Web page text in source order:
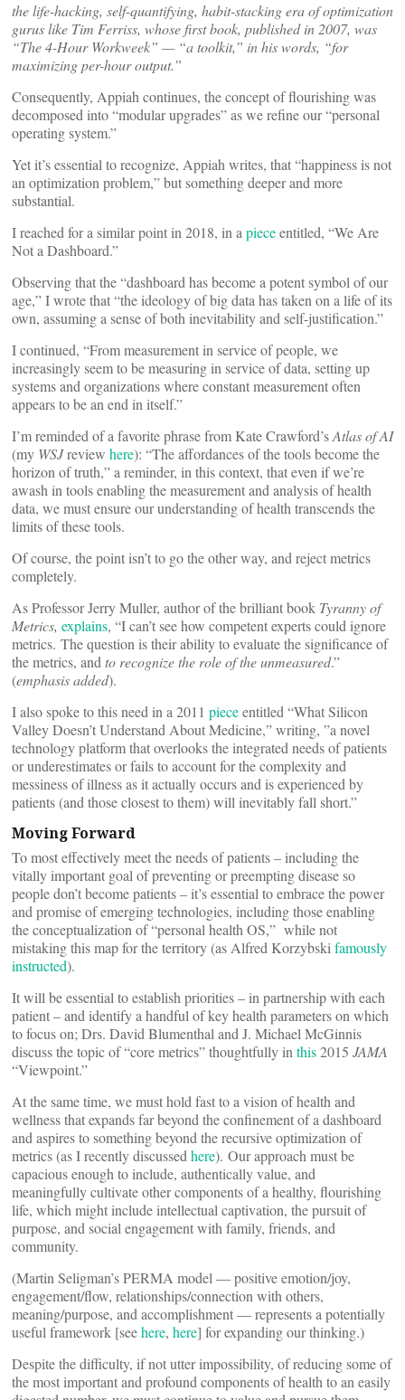
the life-hacking, self-quantifying, habit-stacking era of optimization
gurus like Tim Ferriss, whose first book, published in 2007, was
“The 4-Hour Workweek” — “a toolkit,” in his words, “for
maximizing per-hour output.”
Consequently, Appiah continues, the concept of flourishing was
decomposed into “modular upgrades” as we refine our “personal
operating system.”
Yet it’s essential to recognize, Appiah writes, that “happiness is not
an optimization problem,” but something deeper and more
substantial.
I reached for a similar point in 2018, in a pieceentitled, “We Are
Not a Dashboard.”
Observing that the “dashboard has become a potent symbol of our
age,” I wrote that “the ideology of big data has taken on a life of its
own, assuming a sense of both inevitability and self-justification.”
I continued, “From measurement in service of people, we
increasingly seem to be measuring in service of data, setting up
systems and organizations where constant measurement often
appears to be an end in itself.”
I’m reminded of a favorite phrase from Kate Crawford’sAtlas of AI
(my WSJreview here): “The affordances of the tools become the
horizon of truth,” a reminder, in this context, that even if we’re
awash in tools enabling the measurement and analysis of health
data, we must ensure our understanding of health transcends the
limits of these tools.
Of course, the point isn’t to go the other way, and reject metrics
completely.
As Professor Jerry Muller, author of the brilliant book Tyranny of
Metrics, explains, “I can’t see how competent experts could ignore
metrics. The question is their ability to evaluate the significance of
the metrics, and to recognize the role of the unmeasured.”
(emphasis added).
I also spoke to this need in a 2011 pieceentitled “What Silicon
Valley Doesn’t Understand About Medicine,” writing, ”a novel
technology platform that overlooks the integrated needs of patients
or underestimates or fails to account for the complexity and
messiness of illness as it actually occurs and is experienced by
patients (and those closest to them) will inevitably fall short.”
Moving Forward
To most effectively meet the needs of patients – including the
vitally important goal of preventing or preempting disease so
people don’t become patients – it’s essential to embrace the power
and promise of emerging technologies, including those enabling
the conceptualization of “personal health OS,” while not
mistaking this map for the territory (as Alfred Korzybski famously
instructed).
It will be essential to establish priorities – in partnership with each
patient – and identify a handful of key health parameters on which
to focus on; Drs. David Blumenthal and J. Michael McGinnis
discuss the topic of “core metrics” thoughtfully in this2015 JAMA
“Viewpoint.”
At the same time, we must hold fast to a vision of health and
wellness that expands far beyond the confinement of a dashboard
and aspires to something beyond the recursive optimization of
metrics (as I recently discussed here). Our approach must be
capacious enough to include, authentically value, and
meaningfully cultivate other components of a healthy, flourishing
life, which might include intellectual captivation, the pursuit of
purpose, and social engagement with family, friends, and
community.
(Martin Seligman’s PERMA model — positive emotion/joy,
engagement/flow, relationships/connection with others,
meaning/purpose, and accomplishment — represents a potentially
useful framework [seehere, here] for expanding our thinking.)
Despite the difficulty, if not utter impossibility, of reducing some of
the most important and profound components of health to an easily